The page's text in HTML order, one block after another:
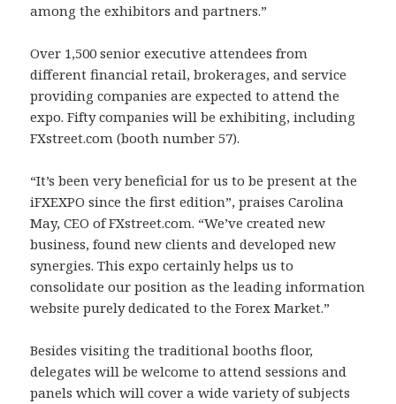
among the exhibitors and partners.”
Over 1,500 senior executive attendees from
different financial retail, brokerages, and service
providing companies are expected to attend the
expo. Fifty companies will be exhibiting, including
FXstreet.com (booth number 57).
“It’s been very beneficial for us to be present at the
iFXEXPO since the first edition”, praises Carolina
May, CEO of FXstreet.com. “We’ve created new
business, found new clients and developed new
synergies. This expo certainly helps us to
consolidate our position as the leading information
website purely dedicated to the Forex Market.”
Besides visiting the traditional booths floor,
delegates will be welcome to attend sessions and
panels which will cover a wide variety of subjects